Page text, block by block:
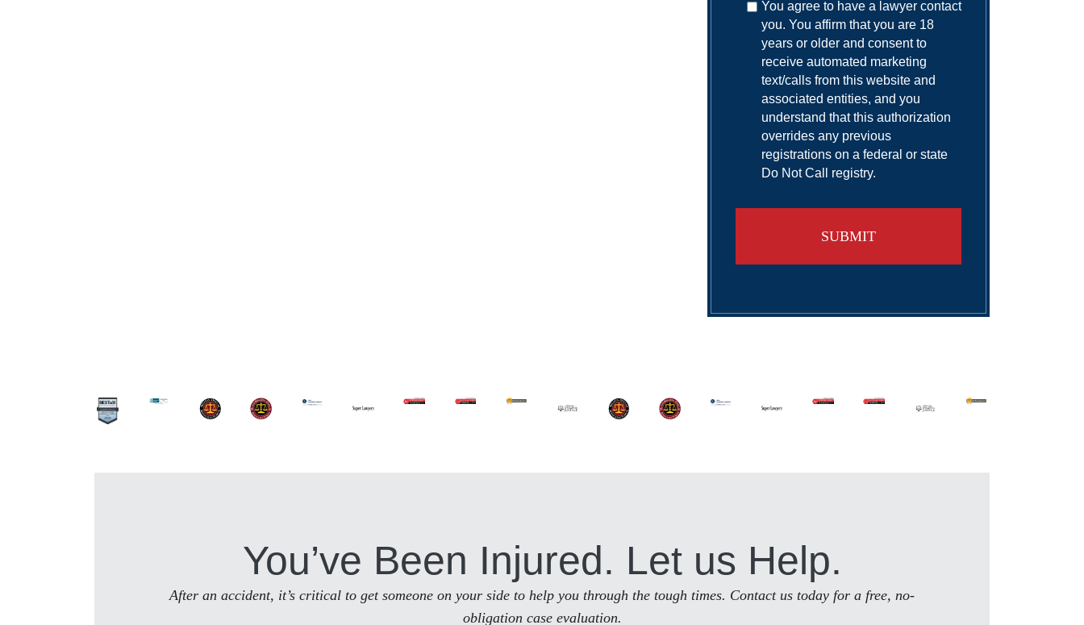
You agree to have a lawyer contact
you. You affirm that you are 18
years or older and consent to
receive automated marketing
text/calls from this website and
associated entities, and you
understand that this authorization
overrides any previous
registrations on a federal or state
Do Not Call registry.
You’ve Been Injured. Let us Help.
After an accident, it’s critical to get someone on your side to help you through the tough times. Contact us today for a free, no-
obligation case evaluation.